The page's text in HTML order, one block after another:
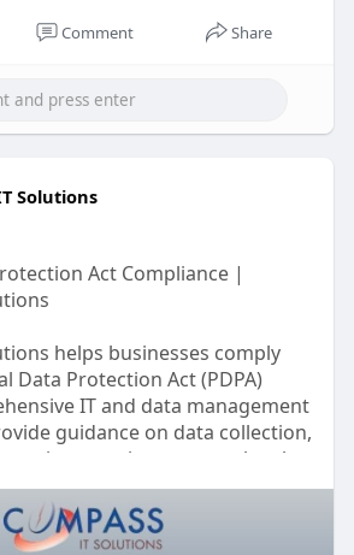
Comment Share
Solutions
Act Compliance |
helps businesses comply
Data Protection Act (PDPA)
IT and data management
guidance on data collection,
practices to meet legal
services include risk
data handling, and privacy